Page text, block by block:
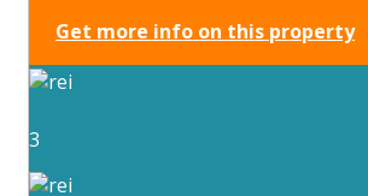
Get more info on this property
3